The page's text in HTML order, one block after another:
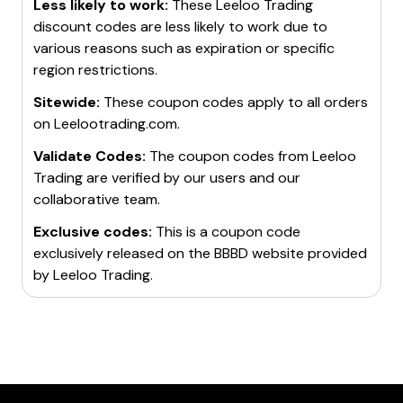
target without meeting the loss limit within 10 traded
days. After achieving the profit target, the trader
moves into aLeeloo Performance Accountwhere
they meet set benchmarks and receive the potential
prove consistency and discipline for the potential for
the account to be copied via proprietary software at
Leeloo's discretion.
The platform also offers aLeeloo Appto close
trades, participate in contests, and view trading
Programand offers aFREE Trialfor new members.
Leelootrading.com is considered one of the best prop
firms for futures traders. It offers impressive profit
Less likely to work: These Leeloo Trading
discount codes are less likely to work due to
various reasons such as expiration or specific
region restrictions.
Sitewide: These coupon codes apply to all orders
onLeelootrading.com.
Validate Codes: The coupon codes fromLeeloo
Tradingare verified by our users and our
collaborative team.
Exclusive codes: This is a coupon code
exclusively released on the BBBD website provided
byLeeloo Trading.